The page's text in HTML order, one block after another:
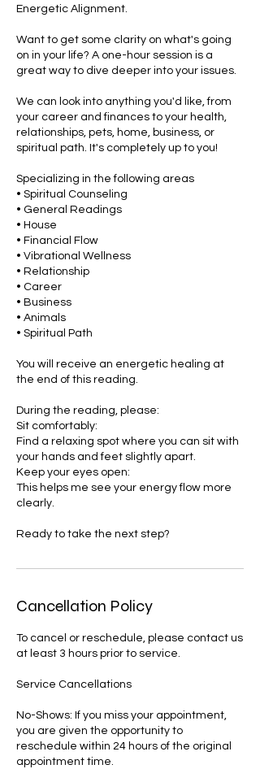
Energetic Alignment.
Want to get some clarity on what's going
on in your life? A one-hour session is a
great way to dive deeper into your issues.
We can look into anything you'd like, from
your career and finances to your health,
relationships, pets, home, business, or
spiritual path. It's completely up to you!
Specializing in the following areas
• Spiritual Counseling
• General Readings
• House
• Financial Flow
• Vibrational Wellness
• Relationship
• Career
• Business
• Animals
• Spiritual Path
You will receive an energetic healing at
the end of this reading.
During the reading, please:
Sit comfortably:
Find a relaxing spot where you can sit with
your hands and feet slightly apart.
Keep your eyes open:
This helps me see your energy flow more
clearly.
Ready to take the next step?
Cancellation Policy
To cancel or reschedule, please contact us
at least 3 hours prior to service.
Service Cancellations
No-Shows: If you miss your appointment,
you are given the opportunity to
reschedule within 24 hours of the original
appointment time.